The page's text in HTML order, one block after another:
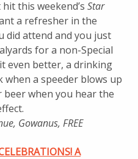
hit this weekend’s Star
a refresher in the
did attend and you just
for a non-Special
even better, a drinking
when a speeder blows up
beer when you hear the
Gowanus, FREE
A